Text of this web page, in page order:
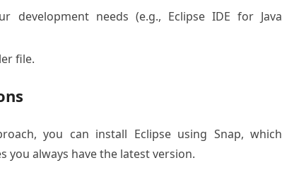
development needs (e.g., Eclipse IDE for Java
file.
you can install Eclipse using Snap, which
you always have the latest version.